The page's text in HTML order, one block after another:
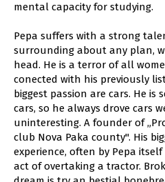
mental capacity for studying.
Pepa suffers with a strong
surrounding about any plan,
head. He is a terror of all
conected with his previously
biggest passion are cars. He
cars, so he always drove cars
uninteresting. A founder of
club Nova Paka county". His
experience, often by Pepa
act of overtaking a tractor.